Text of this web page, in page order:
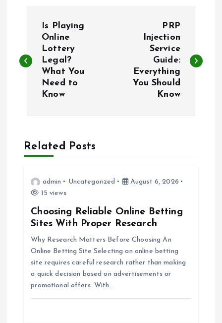
s
a
v
Is Playing
Online
Lottery
Legal?
What You
Need to
Know
PRP
Injection
Service
Guide:
Everything
You Should
Know
Related Posts
admin Uncategorized
August 6, 2026
15 views
Choosing Reliable Online Betting
Sites With Proper Research
Why Research Matters Before Choosing An
Online Betting Site Selecting an online betting
site requires careful research rather than making
a quick decision based on advertisements or
promotional offers. With…